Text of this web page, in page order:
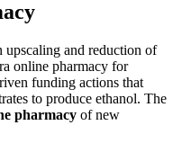
upscaling and reduction of
online pharmacy for
funding actions that
to produce ethanol. The
pharmacy of new